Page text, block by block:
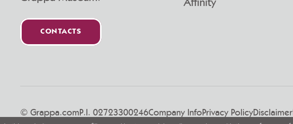
CONTACTS
Affinity
© Grappa.comP.I. 02723300246Company InfoPrivacy PolicyDisclaimer